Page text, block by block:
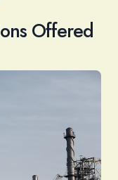
Offered